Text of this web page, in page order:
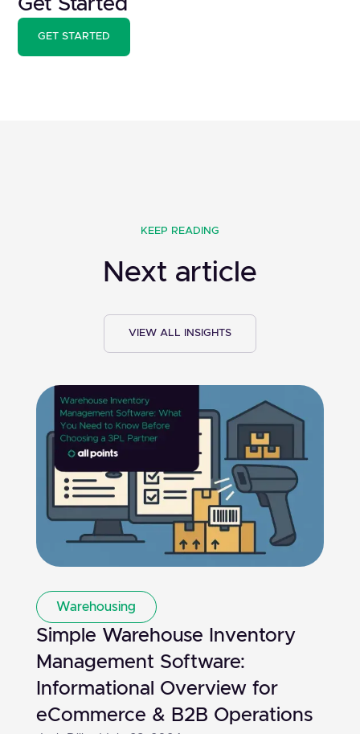
GET STARTED
KEEP READING
Next article
VIEW ALL INSIGHTS
Warehousing
Simple Warehouse Inventory
Management Software:
Informational Overview for
eCommerce & B2B Operations